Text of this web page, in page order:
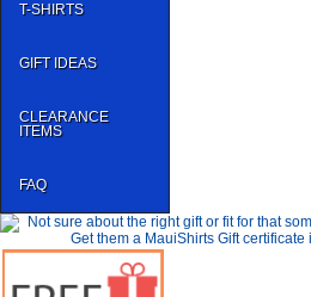
T-SHIRTS
GIFT IDEAS
CLEARANCE
ITEMS
FAQ